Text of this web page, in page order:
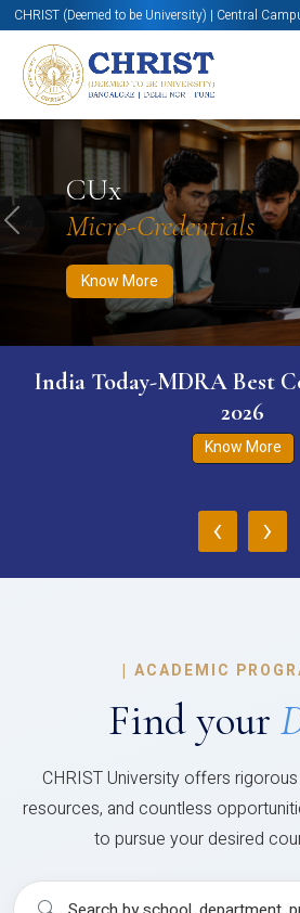
CHRIST (Deemed to be University) | Central
CUx
Micro-Credentials
Know More
Know More Apply Now
Previous
India Today-MDRA Best
2026
Know More
‹ ›
| ACADEMIC
Find your
CHRIST University offers
resources, and countless
to pursue your desired